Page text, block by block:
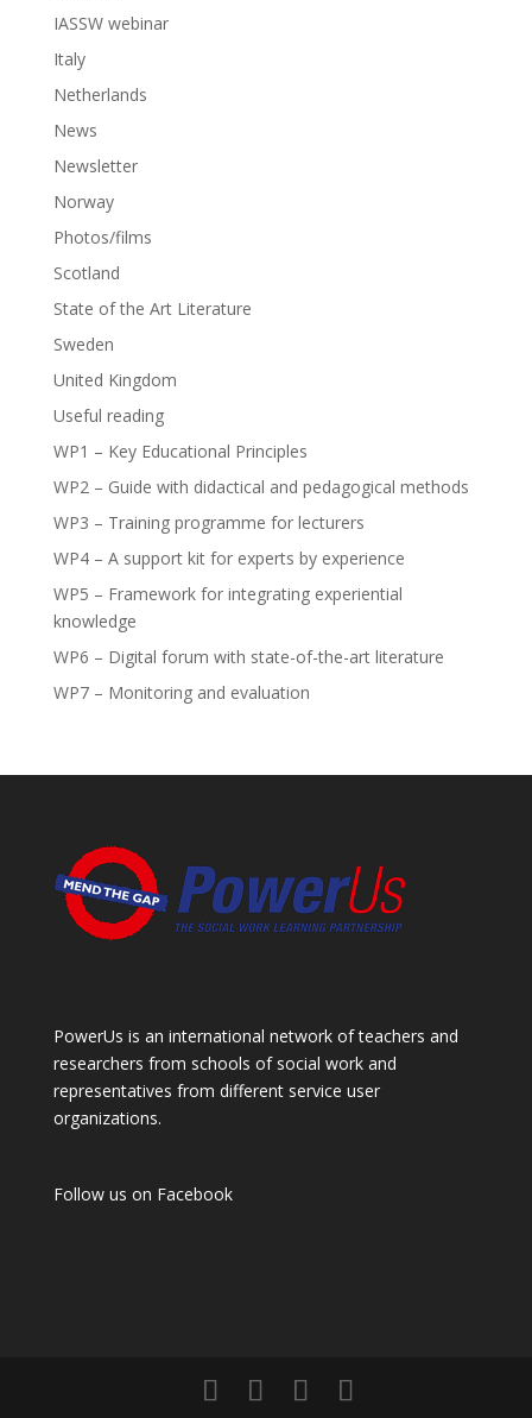
IASSW webinar
Italy
Netherlands
News
Newsletter
Norway
Photos/films
Scotland
State of the Art Literature
Sweden
United Kingdom
Useful reading
WP1 – Key Educational Principles
WP2 – Guide with didactical and pedagogical methods
WP3 – Training programme for lecturers
WP4 – A support kit for experts by experience
WP5 – Framework for integrating experiential
knowledge
WP6 – Digital forum with state-of-the-art literature
WP7 – Monitoring and evaluation
PowerUs is an international network of teachers and
researchers from schools of social work and
representatives from different service user
organizations.
Follow us on Facebook